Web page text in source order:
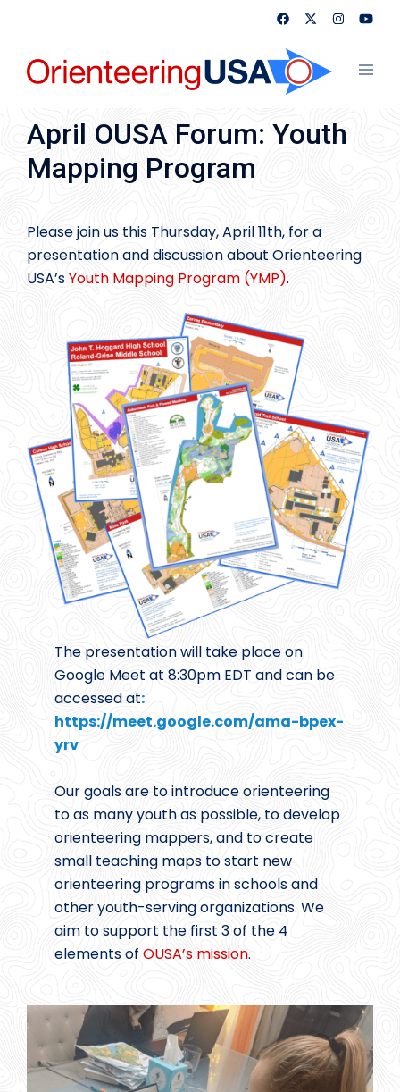
content
April OUSA Forum: Youth
Mapping Program
Please join us this Thursday, April 11th, for a
presentation and discussion about Orienteering
USA’sYouth Mapping Program (YMP).
The presentation will take place on
Google Meet at 8:30pm EDT and can be
accessed at:
https://meet.google.com/ama-bpex-
yrv
Our goals are to introduce orienteering
to as many youth as possible, to develop
orienteering mappers, and to create
small teaching maps to start new
orienteering programs in schools and
other youth-serving organizations. We
aim to support the first 3 of the 4
elements ofOUSA’s mission.